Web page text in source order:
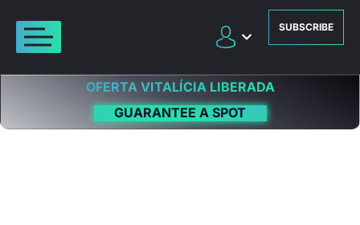
SUBSCRIBE
OFERTA VITALÍCIA LIBERADA
GUARANTEE A SPOT